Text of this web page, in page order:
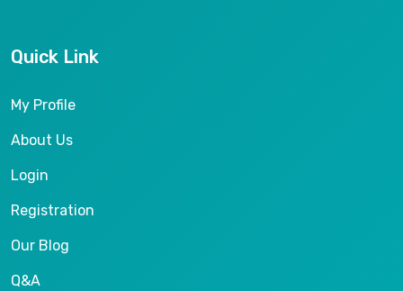
Quick Link
My Profile
About Us
Login
Registration
Our Blog
Q&A